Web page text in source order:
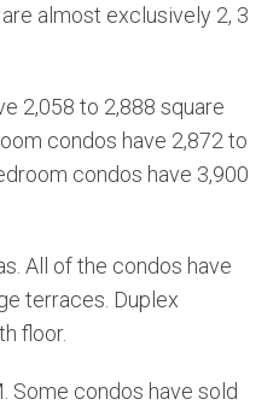
almost exclusively 2, 3
2,058 to 2,888 square
condos have 2,872 to
condos have 3,900
All of the condos have
terraces. Duplex
floor.
Some condos have sold